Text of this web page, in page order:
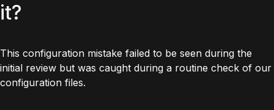
it?
This configuration mistake failed to be seen during the
initial review but was caught during a routine check of our
configuration files.